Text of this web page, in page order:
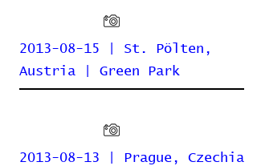
2013-08-15 | St. Pölten,
Austria | Green Park
2013-08-13 | Prague, Czechia